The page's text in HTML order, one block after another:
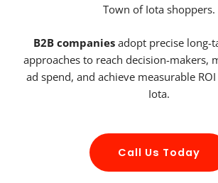
Town of Iota shoppers.
B2B companies adopt precise long-
approaches to reach decision-makers,
ad spend, and achieve measurable
Iota.
Call Us Today